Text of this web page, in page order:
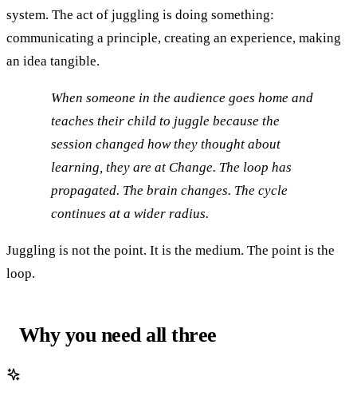
system. The act of juggling is doing something:
communicating a principle, creating an experience, making
an idea tangible.
When someone in the audience goes home and
teaches their child to juggle because the
session changed how they thought about
learning, they are at Change. The loop has
propagated. The brain changes. The cycle
continues at a wider radius.
Juggling is not the point. It is the medium. The point is the
loop.
Why you need all three